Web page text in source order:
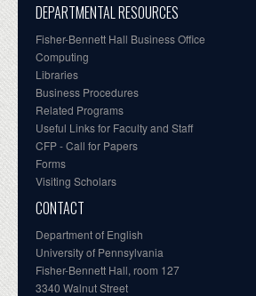
DEPARTMENTAL RESOURCES
Fisher-Bennett Hall Business Office
Computing
Libraries
Business Procedures
Related Programs
Useful Links for Faculty and Staff
CFP - Call for Papers
Forms
Visiting Scholars
CONTACT
Department of English
University of Pennsylvania
Fisher-Bennett Hall, room 127
3340 Walnut Street